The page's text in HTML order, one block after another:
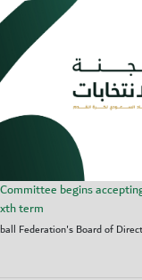
begins
term
Federation's Board of